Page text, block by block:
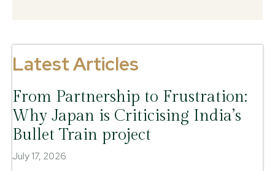
Latest Articles
From Partnership to Frustration:
Why Japan is Criticising India’s
Bullet Train project
July 17, 2026